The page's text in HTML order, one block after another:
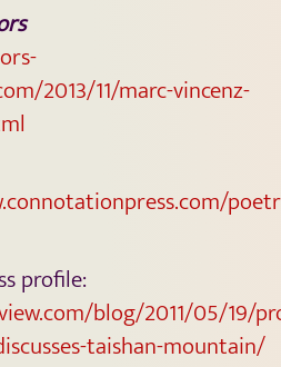
2013/11/marc-vincenz-
profile:
blog/2011/05/19/
taishan-mountain/